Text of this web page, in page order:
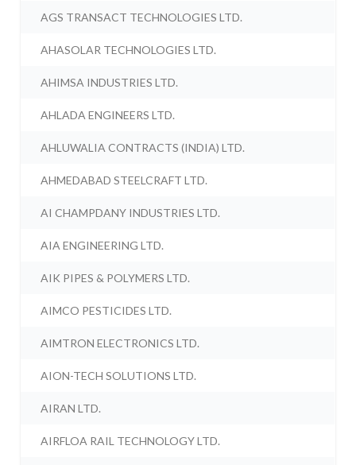
AGS TRANSACT TECHNOLOGIES LTD.
AHASOLAR TECHNOLOGIES LTD.
AHIMSA INDUSTRIES LTD.
AHLADA ENGINEERS LTD.
AHLUWALIA CONTRACTS (INDIA) LTD.
AHMEDABAD STEELCRAFT LTD.
AI CHAMPDANY INDUSTRIES LTD.
AIA ENGINEERING LTD.
AIK PIPES & POLYMERS LTD.
AIMCO PESTICIDES LTD.
AIMTRON ELECTRONICS LTD.
AION-TECH SOLUTIONS LTD.
AIRAN LTD.
AIRFLOA RAIL TECHNOLOGY LTD.